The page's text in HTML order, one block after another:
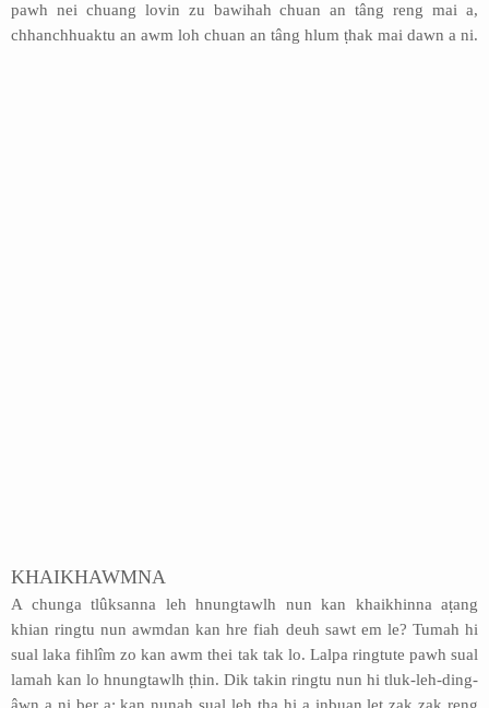
pawh nei chuang lovin zu bawihah chuan an tâng reng mai a,
chhanchhuaktu an awm loh chuan an tâng hlum ṭhak mai dawn a ni.
KHAIKHAWMNA
A chunga tlûksanna leh hnungtawlh nun kan khaikhinna aṭang
khian ringtu nun awmdan kan hre fiah deuh sawt em le? Tumah hi
sual laka fihlîm zo kan awm thei tak tak lo. Lalpa ringtute pawh sual
lamah kan lo hnungtawlh ṭhin. Dik takin ringtu nun hi tluk-leh-ding-